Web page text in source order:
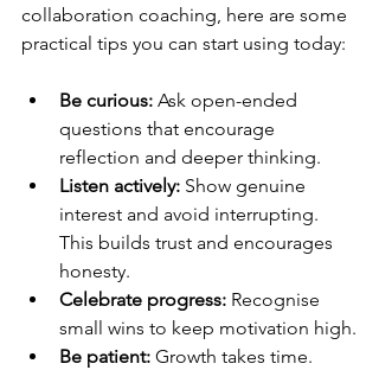
collaboration coaching, here are some
practical tips you can start using today:
Be curious: Ask open-ended
questions that encourage
reflection and deeper thinking.
Listen actively: Show genuine
interest and avoid interrupting.
This builds trust and encourages
honesty.
Celebrate progress: Recognise
small wins to keep motivation high.
Be patient: Growth takes time.